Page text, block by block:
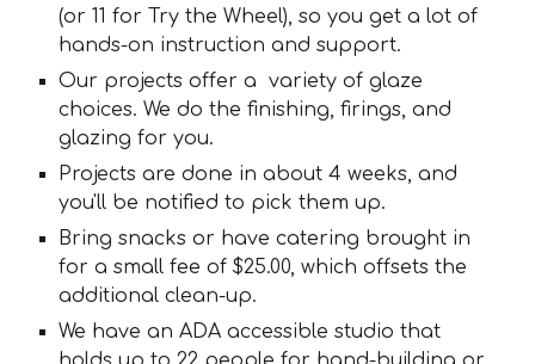
(or 11 for Try the Wheel), so you get a lot of
hands-on instruction and support.
Our projects offer a variety of glaze
choices. We do the finishing, firings, and
glazing for you.
Projects are done in about 4 weeks, and
you'll be notified to pick them up.
Bring snacks or have catering brought in
for a small fee of $25.00, which offsets the
additional clean-up.
We have an ADA accessible studio that